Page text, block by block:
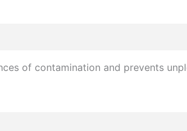
of contamination and prevents